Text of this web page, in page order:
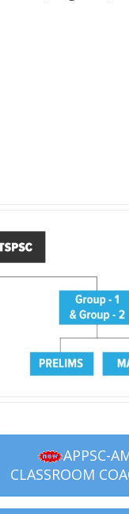
APPSC-
CLASSROOM